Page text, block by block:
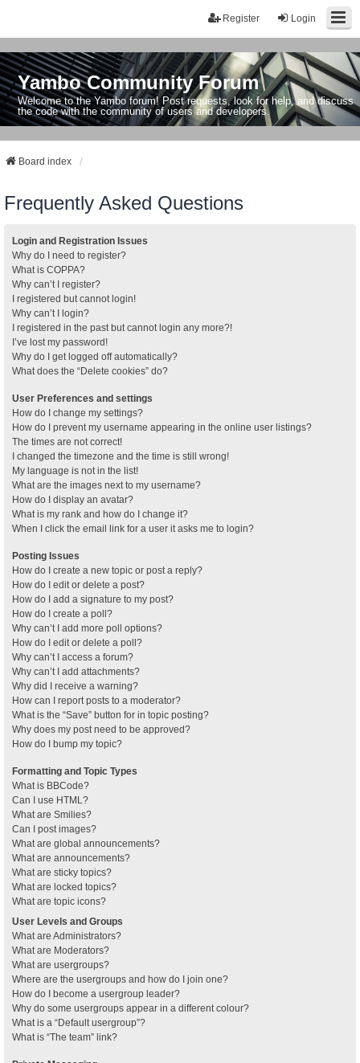
Login
Register
Yambo Community Forum
Welcome to the Yambo forum! Post requests, look for help, and discuss
the code with the community of users and developers.
Board index
Frequently Asked Questions
Login and Registration Issues
Why do I need to register?
What is COPPA?
Why can’t I register?
I registered but cannot login!
Why can’t I login?
I registered in the past but cannot login any more?!
I’ve lost my password!
Why do I get logged off automatically?
What does the “Delete cookies” do?
User Preferences and settings
How do I change my settings?
How do I prevent my username appearing in the online user listings?
The times are not correct!
I changed the timezone and the time is still wrong!
My language is not in the list!
What are the images next to my username?
How do I display an avatar?
What is my rank and how do I change it?
When I click the email link for a user it asks me to login?
Posting Issues
How do I create a new topic or post a reply?
How do I edit or delete a post?
How do I add a signature to my post?
How do I create a poll?
Why can’t I add more poll options?
How do I edit or delete a poll?
Why can’t I access a forum?
Why can’t I add attachments?
Why did I receive a warning?
How can I report posts to a moderator?
What is the “Save” button for in topic posting?
Why does my post need to be approved?
How do I bump my topic?
Formatting and Topic Types
What is BBCode?
Can I use HTML?
What are Smilies?
Can I post images?
What are global announcements?
What are announcements?
What are sticky topics?
What are locked topics?
What are topic icons?
User Levels and Groups
What are Administrators?
What are Moderators?
What are usergroups?
Where are the usergroups and how do I join one?
How do I become a usergroup leader?
Why do some usergroups appear in a different colour?
What is a “Default usergroup”?
What is “The team” link?